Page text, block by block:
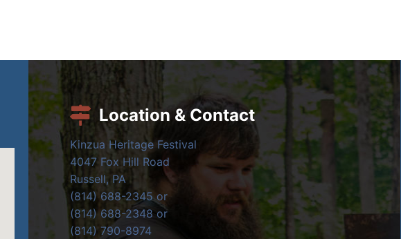
Location & Contact
Kinzua Heritage Festival
4047 Fox Hill Road
Russell, PA
(814) 688-2345 or
(814) 688-2348 or
(814) 790-8974